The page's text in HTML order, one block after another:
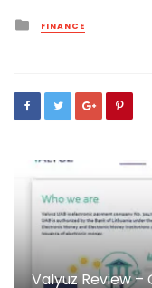
Posted
in
FINANCE
Valyuz Review